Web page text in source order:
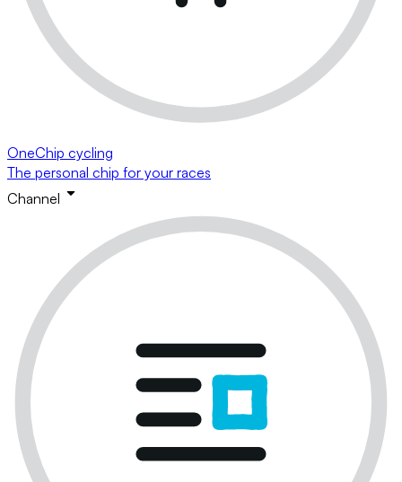
OneChip cycling
The personal chip for your races
Channel